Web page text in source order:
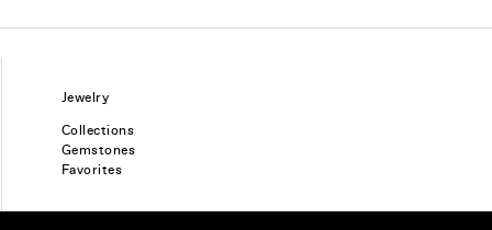
Jewelry
Collections
Gemstones
Favorites